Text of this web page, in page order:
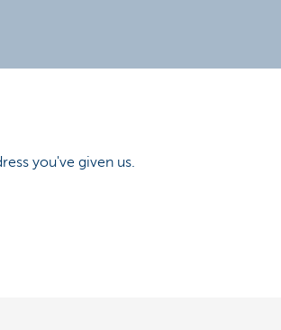
you've given us.